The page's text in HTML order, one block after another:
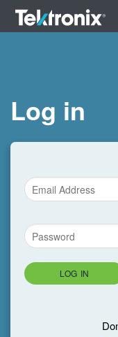
Log in
LOG IN